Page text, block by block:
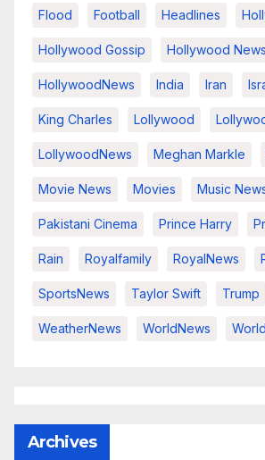
Flood Football Headlines
Hollywood Gossip Hollywood News
HollywoodNews India Iran
King Charles Lollywood
LollywoodNews Meghan Markle
Movie News Movies Music
Pakistani Cinema Prince Harry
Rain Royalfamily RoyalNews
SportsNews Taylor Swift Trump
WeatherNews WorldNews
Archives